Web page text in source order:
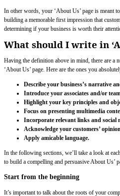
In other words, your ‘About Us’ page is meant
building a memorable first impression that
determining if your business is worth their
What should I write in
Having the definition above in mind, there are a
‘About Us’ page. Here are the ones you
Describe your business’s narrative
Introduce your associates and/or
Highlight your key principles and
Focus on presenting multimedia
Incorporate relevant links and social
Acknowledge your customers’
Apply amicable language.
In the following sections, we’ll take a look at
to build a compelling and persuasive About Us’
Start from the beginning
It’s important to talk about the roots of your